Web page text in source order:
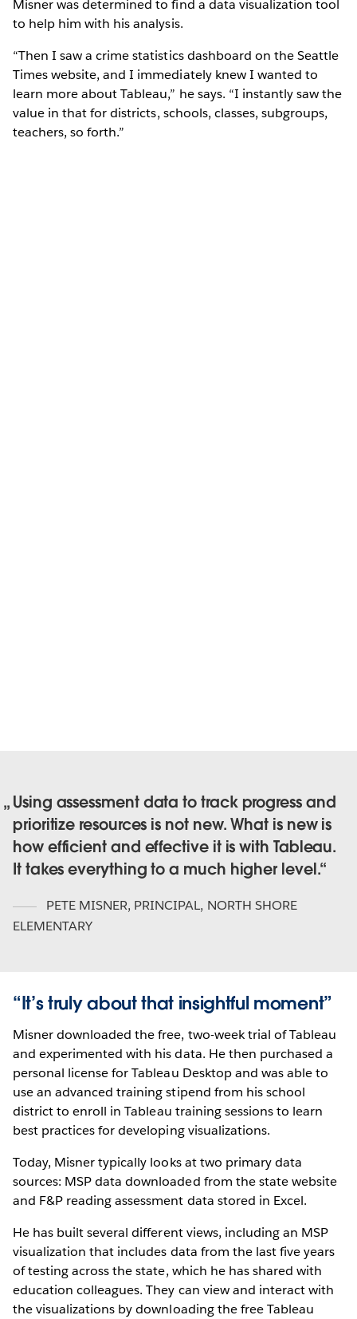
Misner was determined to find a data visualization tool
to help him with his analysis.
“Then I saw a crime statistics dashboard on the Seattle
Times website, and I immediately knew I wanted to
learn more about Tableau,” he says. “I instantly saw the
value in that for districts, schools, classes, subgroups,
teachers, so forth.”
Using assessment data to track progress and
prioritize resources is not new. What is new is
how efficient and effective it is with Tableau.
It takes everything to a much higher level.
PETE MISNER, PRINCIPAL, NORTH SHORE
ELEMENTARY
“It’s truly about that insightful moment”
Misner downloaded the free, two-week trial of Tableau
and experimented with his data. He then purchased a
personal license for Tableau Desktop and was able to
use an advanced training stipend from his school
district to enroll in Tableau training sessions to learn
best practices for developing visualizations.
Today, Misner typically looks at two primary data
sources: MSP data downloaded from the state website
and F&P reading assessment data stored in Excel.
He has built several different views, including an MSP
visualization that includes data from the last five years
of testing across the state, which he has shared with
education colleagues. They can view and interact with
the visualizations by downloading the free Tableau